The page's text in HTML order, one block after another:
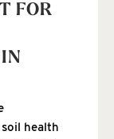
FOR
health